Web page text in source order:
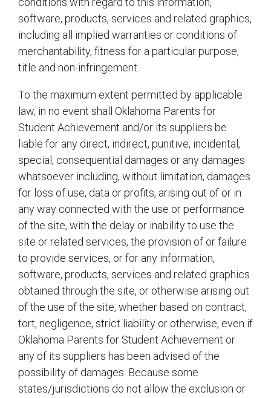
software, products, services and related graphics,
including all implied warranties or conditions of
merchantability, fitness for a particular purpose,
title and non-infringement.
To the maximum extent permitted by applicable
law, in no event shall Oklahoma Parents for
Student Achievement and/or its suppliers be
liable for any direct, indirect, punitive, incidental,
special, consequential damages or any damages
whatsoever including, without limitation, damages
for loss of use, data or profits, arising out of or in
any way connected with the use or performance
of the site, with the delay or inability to use the
site or related services, the provision of or failure
to provide services, or for any information,
software, products, services and related graphics
obtained through the site, or otherwise arising out
of the use of the site, whether based on contract,
tort, negligence, strict liability or otherwise, even if
Oklahoma Parents for Student Achievement or
any of its suppliers has been advised of the
possibility of damages. Because some
states/jurisdictions do not allow the exclusion or